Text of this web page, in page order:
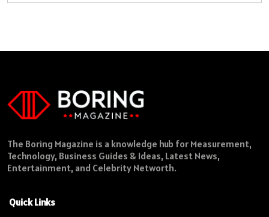
The Boring Magazine is a knowledge hub for Measurement,
Technology, Business Guides & Ideas, Latest News,
Entertainment, and Celebrity Networth.
Quick Links